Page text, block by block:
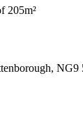
205m²